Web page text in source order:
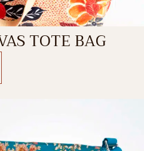
TOTE BAG